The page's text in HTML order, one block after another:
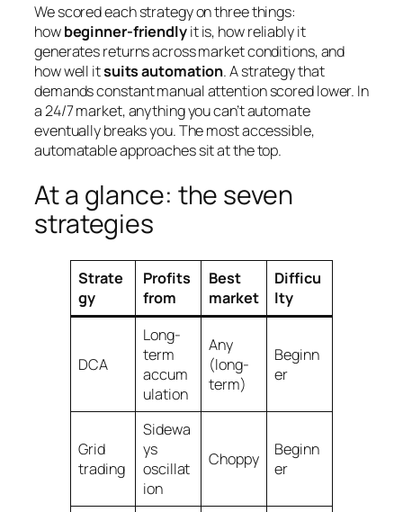
We scored each strategy on three things:
howbeginner-friendlyit is, how reliably it
generates returns across market conditions, and
how well itsuits automation. A strategy that
demands constant manual attention scored lower. In
a 24/7 market, anything you can’t automate
eventually breaks you. The most accessible,
automatable approaches sit at the top.
At a glance: the seven
strategies
Strate
gy
Profits
from
Best
market
Difficu
lty
DCA
Long-
term
accum
ulation
Any
(long-
term)
Beginn
er
Grid
trading
Sidewa
ys
oscillat
ion
Choppy
Beginn
er